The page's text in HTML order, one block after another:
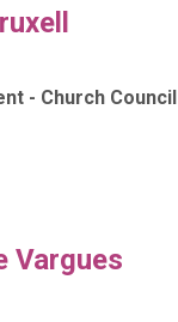
- Church Council
Vargues